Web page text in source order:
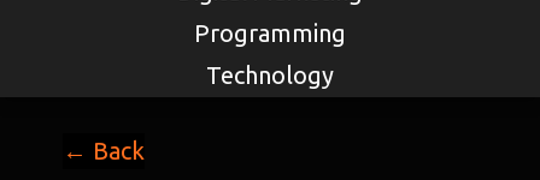
Programming
Technology
← Back